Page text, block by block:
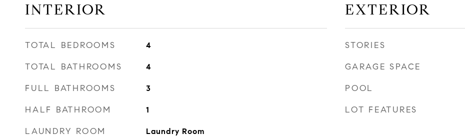
INTERIOR
TOTAL BEDROOMS 4
TOTAL BATHROOMS 4
FULL BATHROOMS 3
HALF BATHROOM 1
LAUNDRY ROOM Laundry Room
EXTERIOR
STORIES
GARAGE SPACE
POOL
LOT FEATURES